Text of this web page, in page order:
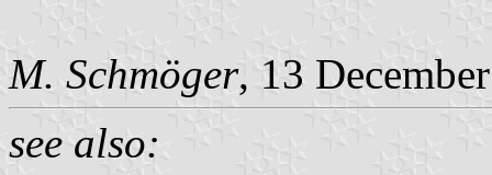
M. Schmöger, 13
see also: